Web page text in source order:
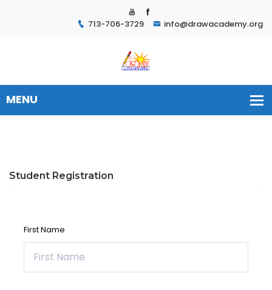
713-706-3729 info@drawacademy.org
Student Registration
First Name